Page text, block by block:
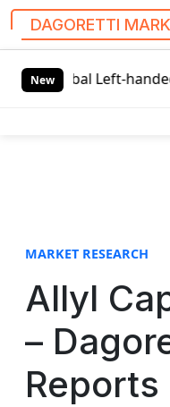
DAGORETTI
New
Left-handed
MARKET RESEARCH
Allyl
–
Reports